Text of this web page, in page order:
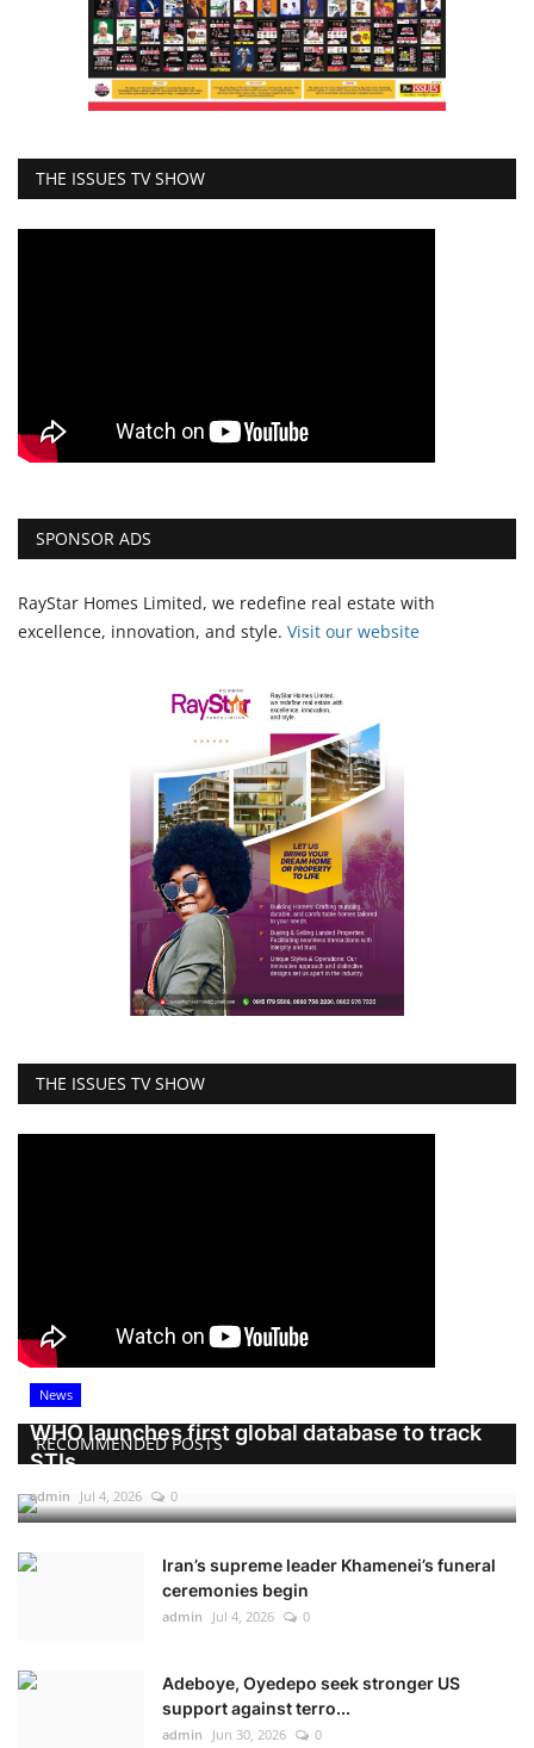
THE ISSUES TV SHOW
SPONSOR ADS
RayStar Homes Limited, we redefine real estate with
excellence, innovation, and style. Visit our website
THE ISSUES TV SHOW
RECOMMENDED POSTS
News
WHO launches first global database to track
STIs
admin Jul 4, 2026 0
Iran’s supreme leader Khamenei’s funeral
ceremonies begin
admin Jul 4, 2026 0
Adeboye, Oyedepo seek stronger US
support against terro...
admin Jun 30, 2026 0